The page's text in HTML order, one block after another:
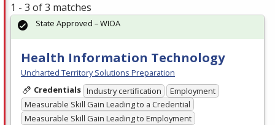
1 - 3 of 3 matches
Health Information Technology
Uncharted Territory Solutions Preparation
Credentials Industry certification
Employment
Measurable Skill Gain Leading to a Credential
Measurable Skill Gain Leading to Employment
State Approved – WIOA